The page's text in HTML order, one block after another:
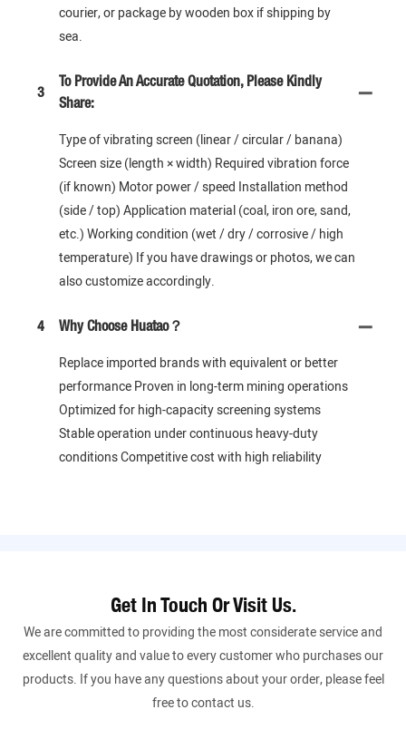
courier, or package by wooden box if shipping by
sea.
3
To Provide An Accurate Quotation, Please Kindly
Share:
Type of vibrating screen (linear / circular / banana)
Screen size (length × width) Required vibration force
(if known) Motor power / speed Installation method
(side / top) Application material (coal, iron ore, sand,
etc.) Working condition (wet / dry / corrosive / high
temperature) If you have drawings or photos, we can
also customize accordingly.
4 Why Choose Huatao？
Replace imported brands with equivalent or better
performance Proven in long-term mining operations
Optimized for high-capacity screening systems
Stable operation under continuous heavy-duty
conditions Competitive cost with high reliability
Get In Touch Or Visit Us.
We are committed to providing the most considerate service and
excellent quality and value to every customer who purchases our
products. If you have any questions about your order, please feel
free to contact us.